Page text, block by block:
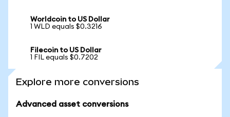
Worldcoin to US Dollar
1 WLD equals $0.3216
Filecoin to US Dollar
1 FIL equals $0.7202
Explore more conversions
Advanced asset conversions